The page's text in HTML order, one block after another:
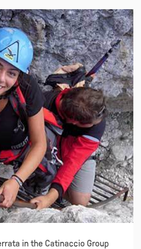
in the Catinaccio Group